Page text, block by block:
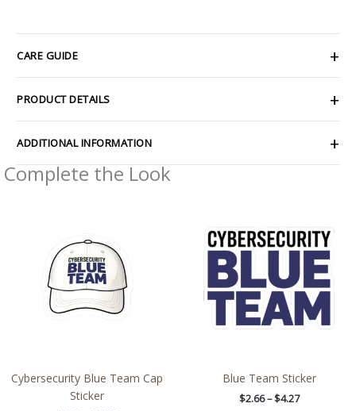
CARE GUIDE
PRODUCT DETAILS
ADDITIONAL INFORMATION
Complete the Look
Cybersecurity Blue Team Cap
Sticker
$4.27
Blue Team Sticker
$2.66 – $4.27
$2.66
through
$4.27